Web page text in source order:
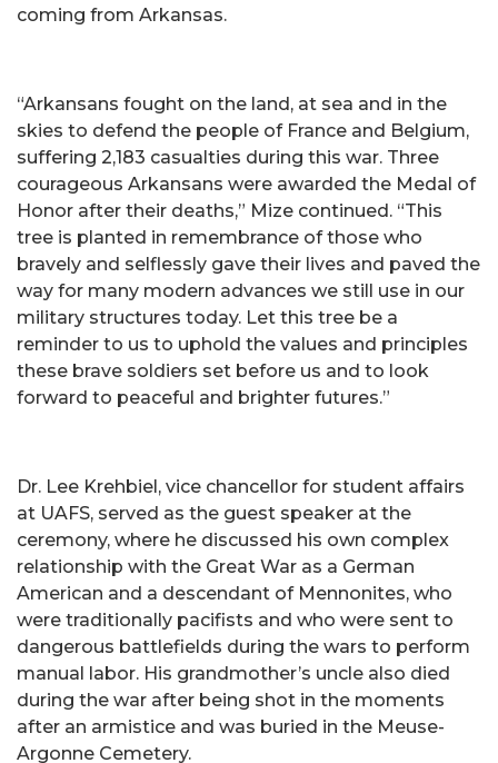
coming from Arkansas.
“Arkansans fought on the land, at sea and in the
skies to defend the people of France and Belgium,
suffering 2,183 casualties during this war. Three
courageous Arkansans were awarded the Medal of
Honor after their deaths,” Mize continued. “This
tree is planted in remembrance of those who
bravely and selflessly gave their lives and paved the
way for many modern advances we still use in our
military structures today. Let this tree be a
reminder to us to uphold the values and principles
these brave soldiers set before us and to look
forward to peaceful and brighter futures.”
Dr. Lee Krehbiel, vice chancellor for student affairs
at UAFS, served as the guest speaker at the
ceremony, where he discussed his own complex
relationship with the Great War as a German
American and a descendant of Mennonites, who
were traditionally pacifists and who were sent to
dangerous battlefields during the wars to perform
manual labor. His grandmother’s uncle also died
during the war after being shot in the moments
after an armistice and was buried in the Meuse-
Argonne Cemetery.